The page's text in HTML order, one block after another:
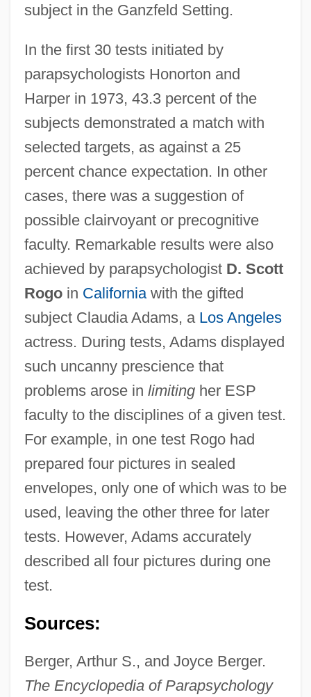
subject in the Ganzfeld Setting.
In the first 30 tests initiated by
parapsychologists Honorton and
Harper in 1973, 43.3 percent of the
subjects demonstrated a match with
selected targets, as against a 25
percent chance expectation. In other
cases, there was a suggestion of
possible clairvoyant or precognitive
faculty. Remarkable results were also
achieved by parapsychologist D. Scott
Rogoin Californiawith the gifted
subject Claudia Adams, a Los Angeles
actress. During tests, Adams displayed
such uncanny prescience that
problems arose in limitingher ESP
faculty to the disciplines of a given test.
For example, in one test Rogo had
prepared four pictures in sealed
envelopes, only one of which was to be
used, leaving the other three for later
tests. However, Adams accurately
described all four pictures during one
test.
Sources:
Berger, Arthur S., and Joyce Berger.
The Encyclopedia of Parapsychology